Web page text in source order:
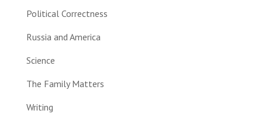
Political Correctness
Russia and America
Science
The Family Matters
Writing